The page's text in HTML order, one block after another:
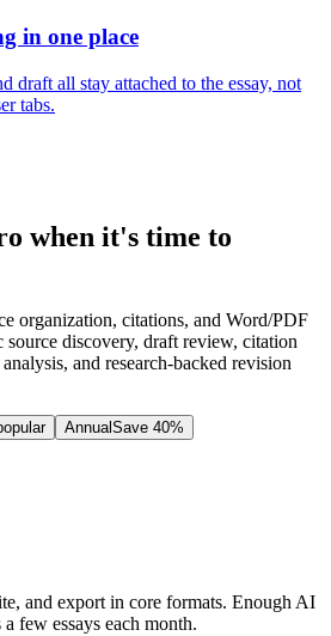
in one place
draft all stay attached to the essay, not
tabs.
when it's time to
organization, citations, and Word/PDF
source discovery, draft review, citation
and research-backed revision
AnnualSave 40%
and export in core formats. Enough AI
few essays each month.